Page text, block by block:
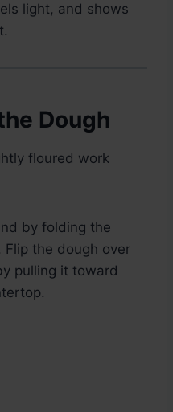
light, and shows
Dough
floured work
by folding the
the dough over
pulling it toward